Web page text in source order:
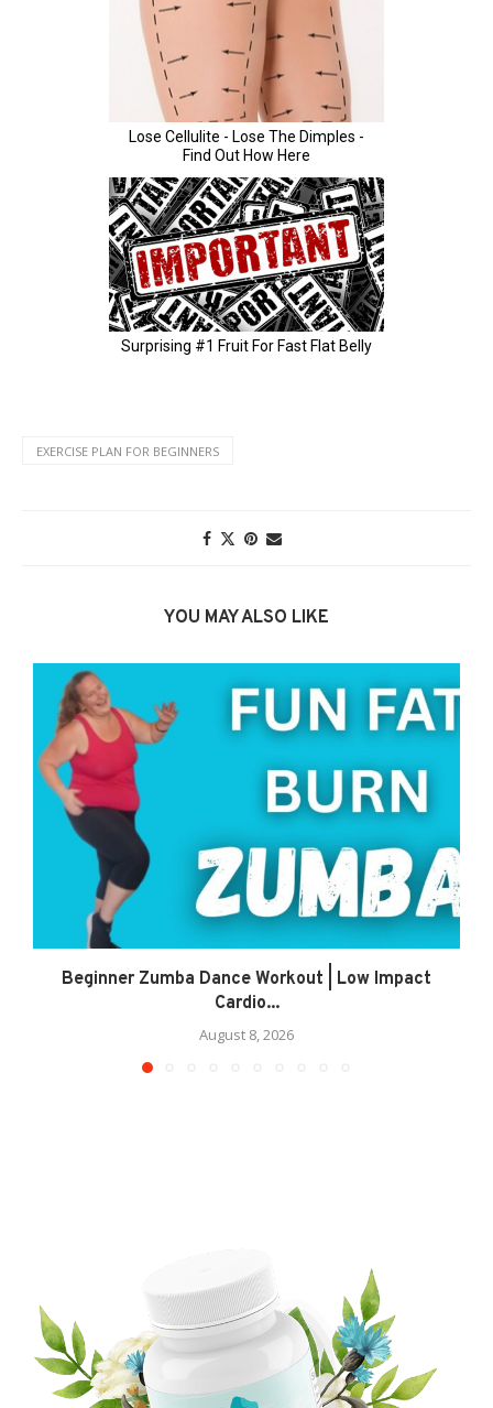
EXERCISE PLAN FOR BEGINNERS
YOU MAY ALSO LIKE
Beginner Zumba Dance Workout | Low Impact
Cardio...
August 8, 2026